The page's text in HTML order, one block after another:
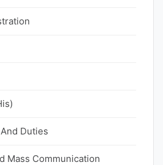
Duties
Mass Communication